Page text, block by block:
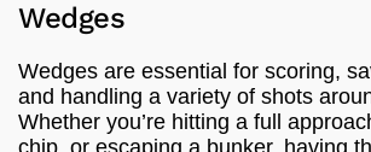
Wedges
Wedges are essential for scoring,
and handling a variety of shots
Whether you’re hitting a full